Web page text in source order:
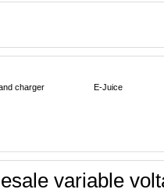
charger
E-Juice
variable